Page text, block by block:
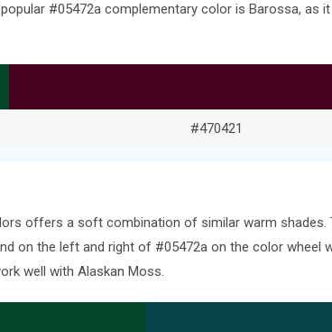
#05472a complementary color is Barossa, as
#470421
offers a soft combination of similar warm shades.
on the left and right of #05472a on the color wheel
well with Alaskan Moss.